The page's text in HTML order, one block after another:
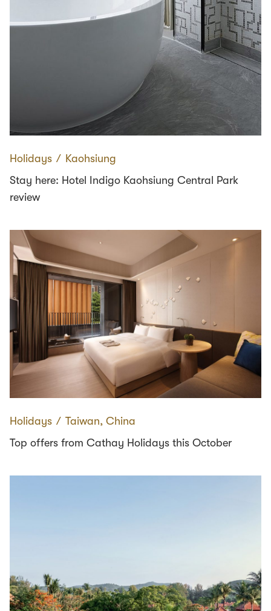
Holidays ∕ Kaohsiung
Stay here: Hotel Indigo Kaohsiung Central Park
review
Holidays ∕ Taiwan, China
Top offers from Cathay Holidays this October